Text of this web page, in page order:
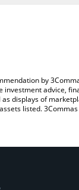
by
advice,
displays of
listed.